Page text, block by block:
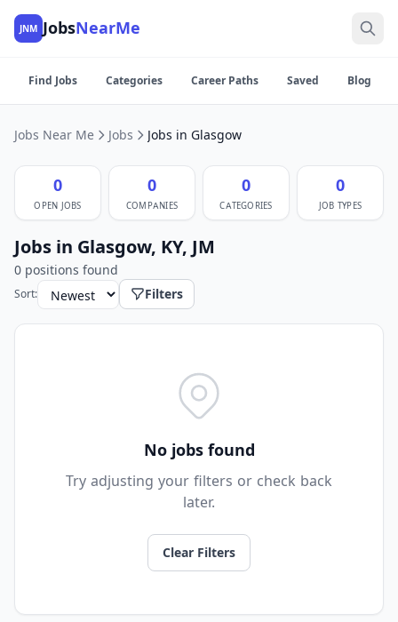
JNM JobsNearMe
Find Jobs Categories Career Paths Saved Blog
Jobs Near Me Jobs Jobs in Glasgow
0
OPEN JOBS
0
COMPANIES
0
CATEGORIES
0
JOB TYPES
Jobs in Glasgow, KY, JM
0 positions found
Sort: Filters
No jobs found
Try adjusting your filters or check back
later.
Clear Filters